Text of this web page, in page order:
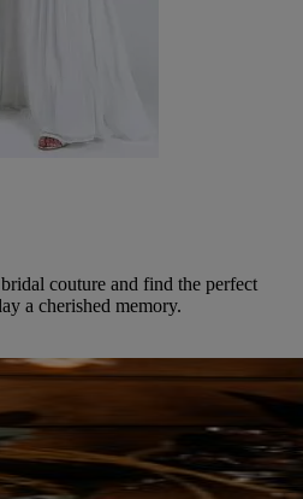
couture and find the perfect
a cherished memory.